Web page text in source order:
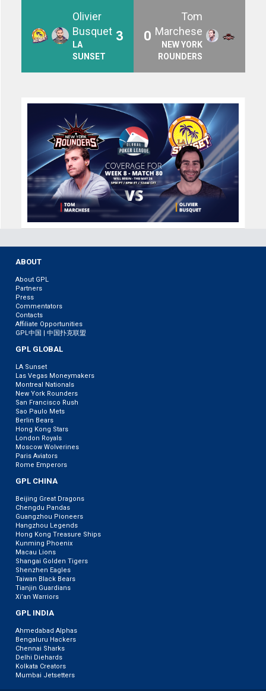
Olivier
Busquet
LA
SUNSET
3 0
Tom
Marchese
NEW YORK
ROUNDERS
ABOUT
About GPL
Partners
Press
Commentators
Contacts
Affiliate Opportunities
GPL中国 | 中国扑克联盟
GPL GLOBAL
LA Sunset
Las Vegas Moneymakers
Montreal Nationals
New York Rounders
San Francisco Rush
Sao Paulo Mets
Berlin Bears
Hong Kong Stars
London Royals
Moscow Wolverines
Paris Aviators
Rome Emperors
GPL CHINA
Beijing Great Dragons
Chengdu Pandas
Guangzhou Pioneers
Hangzhou Legends
Hong Kong Treasure Ships
Kunming Phoenix
Macau Lions
Shangai Golden Tigers
Shenzhen Eagles
Taiwan Black Bears
Tianjin Guardians
Xi’an Warriors
GPL INDIA
Ahmedabad Alphas
Bengaluru Hackers
Chennai Sharks
Delhi Diehards
Kolkata Creators
Mumbai Jetsetters